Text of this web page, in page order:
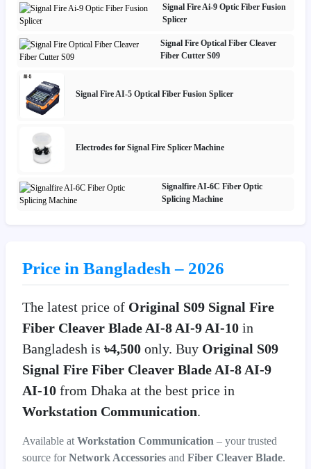
Signal Fire Ai-9 Optic Fiber Fusion
Splicer
Signal Fire Optical Fiber Cleaver
Fiber Cutter S09
Signal Fire AI-5 Optical Fiber Fusion Splicer
Electrodes for Signal Fire Splicer Machine
Signalfire AI-6C Fiber Optic
Splicing Machine
Price in Bangladesh – 2026
The latest price of Original S09 Signal Fire
Fiber Cleaver Blade AI-8 AI-9 AI-10 in
Bangladesh is ৳4,500 only. Buy Original S09
Signal Fire Fiber Cleaver Blade AI-8 AI-9
AI-10 from Dhaka at the best price in
Workstation Communication.
Available at Workstation Communication – your trusted
source forNetwork Accessories and Fiber Cleaver Blade.